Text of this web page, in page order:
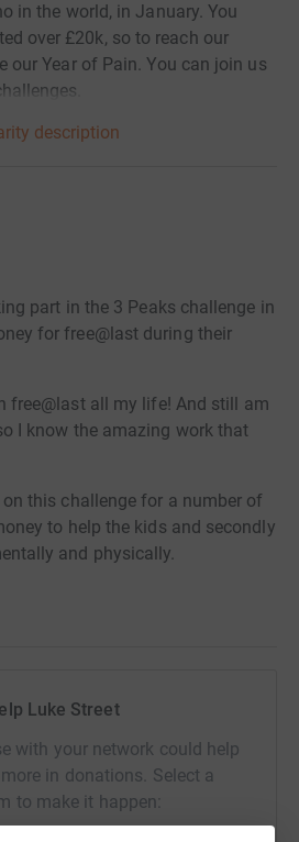
in the world, in January. You
over £20k, so to reach our
our Year of Pain. You can join us
description
part in the 3 Peaks challenge in
for free@last during their
free@last all my life! And still am
I know the amazing work that
on this challenge for a number of
to help the kids and secondly
and physically.
Luke Street
with your network could help
in donations. Select a
to make it happen: